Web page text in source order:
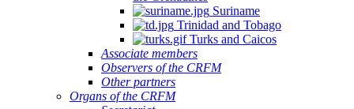
Suriname
Trinidad and Tobago
Turks and Caicos
Associate members
Observers of the CRFM
Other partners
Organs of the CRFM